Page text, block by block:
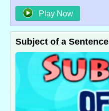
Play Now
Subject of a Sentence